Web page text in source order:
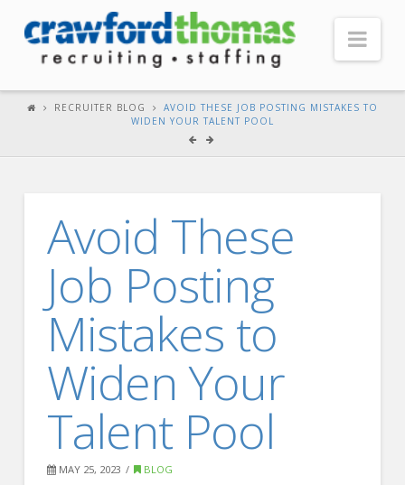
Testimonials
Recruiter Blog
FOR CANDIDATES
Our Advantage
Search Open Jobs
Our Approach
Specialties
RECRUITER BLOG
AVOID THESE JOB POSTING MISTAKES TO
WIDEN YOUR TALENT POOL
Avoid These
Job Posting
Mistakes to
Widen Your
Talent Pool
MAY 25, 2023 BLOG